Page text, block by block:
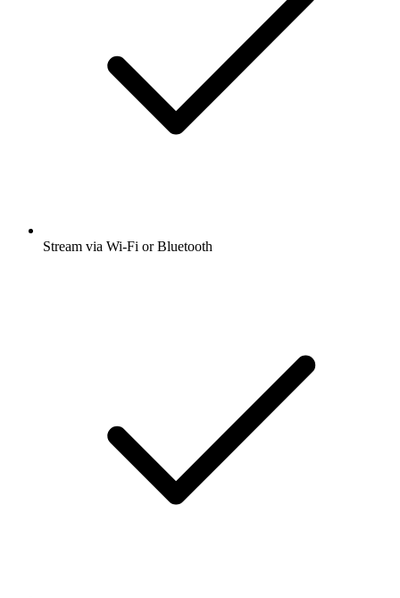
Stream via Wi-Fi or Bluetooth